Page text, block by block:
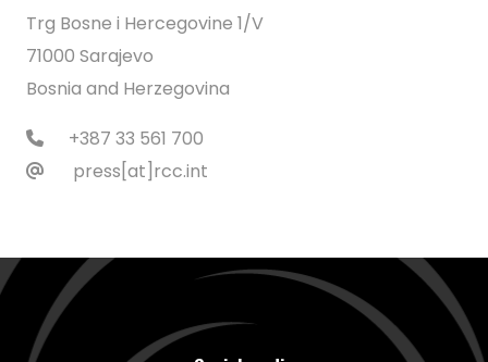
Trg Bosne i Hercegovine 1/V
71000 Sarajevo
Bosnia and Herzegovina
+387 33 561 700
press[at]rcc.int